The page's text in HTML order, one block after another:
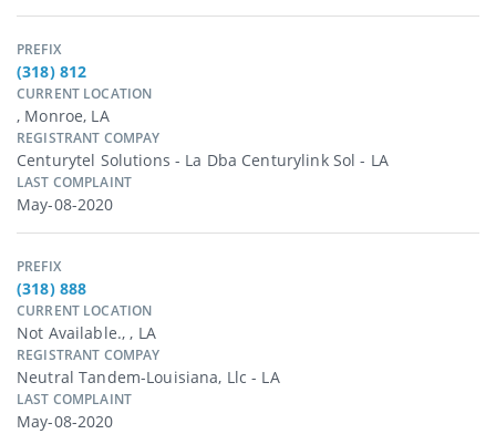
PREFIX
(318) 812
CURRENT LOCATION
, Monroe, LA
REGISTRANT COMPAY
Centurytel Solutions - La Dba Centurylink Sol - LA
LAST COMPLAINT
May-08-2020
PREFIX
(318) 888
CURRENT LOCATION
Not Available., , LA
REGISTRANT COMPAY
Neutral Tandem-Louisiana, Llc - LA
LAST COMPLAINT
May-08-2020